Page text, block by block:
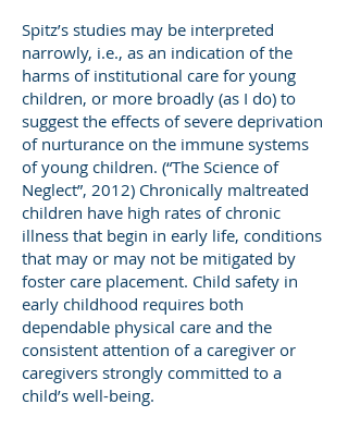
Spitz’s studies may be interpreted
narrowly, i.e., as an indication of the
harms of institutional care for young
children, or more broadly (as I do) to
suggest the effects of severe deprivation
of nurturance on the immune systems
of young children. (“The Science of
Neglect”, 2012) Chronically maltreated
children have high rates of chronic
illness that begin in early life, conditions
that may or may not be mitigated by
foster care placement. Child safety in
early childhood requires both
dependable physical care and the
consistent attention of a caregiver or
caregivers strongly committed to a
child’s well-being.